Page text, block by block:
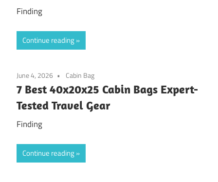
Finding
Continue reading
June 4, 2026 Cabin Bag
7 Best 40x20x25 Cabin Bags Expert-
Tested Travel Gear
Finding
Continue reading